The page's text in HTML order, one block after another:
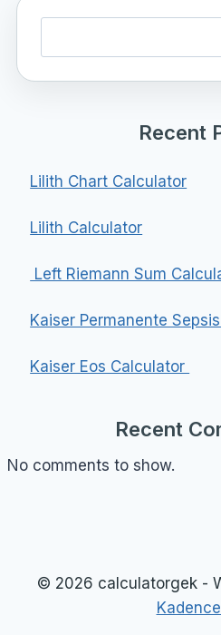
Recent
Lilith Chart Calculator
Lilith Calculator
Left Riemann Sum
Kaiser Permanente
Kaiser Eos Calculator
Recent
No comments to show.
© 2026 calculatorgek -